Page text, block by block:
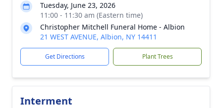
Tuesday, June 23, 2026
11:00 - 11:30 am (Eastern time)
Christopher Mitchell Funeral Home - Albion
21 WEST AVENUE, Albion, NY 14411
Get Directions Plant Trees
Interment